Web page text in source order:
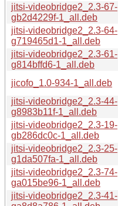
jitsi-videobridge2_2.3-67-
gb2d4229f-1_all.deb
jitsi-videobridge2_2.3-64-
g719465d1-1_all.deb
jitsi-videobridge2_2.3-61-
g814bffd6-1_all.deb
jicofo_1.0-934-1_all.deb
jitsi-videobridge2_2.3-44-
g8983b11f-1_all.deb
jitsi-videobridge2_2.3-19-
gb286dc0c-1_all.deb
jitsi-videobridge2_2.3-25-
g1da507fa-1_all.deb
jitsi-videobridge2_2.3-74-
ga015be96-1_all.deb
jitsi-videobridge2_2.3-41-